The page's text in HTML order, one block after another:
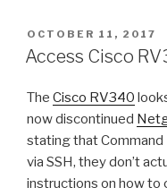
POSTED
ON
OCTOBER 11, 2017
Access Cisco
The Cisco RV340
now discontinued
stating that Command
via SSH, they don’t
instructions on how to